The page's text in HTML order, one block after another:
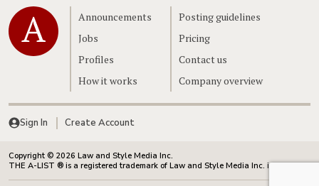
Home
Announcements
Jobs
Profiles
How it works
Posting guidelines
Pricing
Contact us
Company overview
Sign In Create Account
Copyright © 2026 Law and Style Media Inc.
THE A-LIST ® is a registered trademark of Law and Style Media Inc. in Canada.